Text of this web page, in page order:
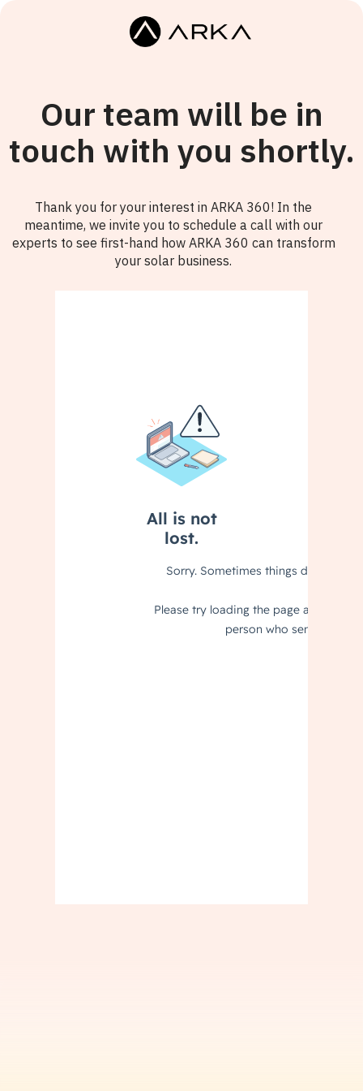
Our team will be in
touch with you shortly.
Thank you for your interest in ARKA 360! In the
meantime, we invite you to schedule a call with our
experts to see first-hand how ARKA 360 can transform
your solar business.